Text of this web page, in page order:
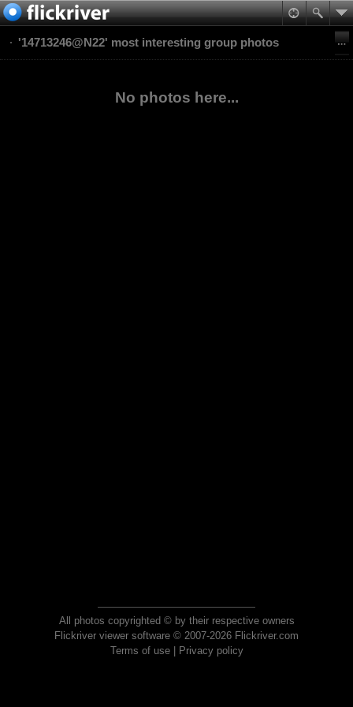
'14713246@N22' most interesting group photos
No photos here...
All photos copyrighted © by their respective owners
Flickriver viewer software © 2007-2026 Flickriver.com
Terms of use| Privacy policy